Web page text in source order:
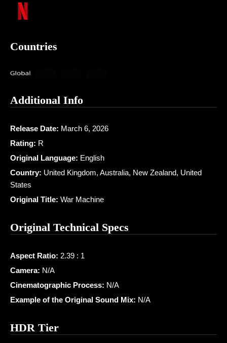
Countries
Additional Info
Release Date: March 6, 2026
Rating: R
Original Language: English
Country: United Kingdom, Australia, New Zealand, United
States
Original Title: War Machine
Original Technical Specs
Aspect Ratio: 2.39 : 1
Camera: N/A
Cinematographic Process: N/A
Example of the Original Sound Mix: N/A
HDR Tier